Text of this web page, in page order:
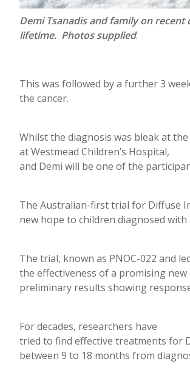
Demi Tsanadis and family on
lifetime. Photos supplied.
This was followed by a further 3
the cancer.
Whilst the diagnosis was bleak at
at Westmead Children’s Hospital,
and Demi will be one of the
The Australian-first trial for Diffuse
new hope to children diagnosed
The trial, known as PNOC-022 and
the effectiveness of a promising
preliminary results showing
For decades, researchers have
tried to find effective treatments for
between 9 to 18 months from